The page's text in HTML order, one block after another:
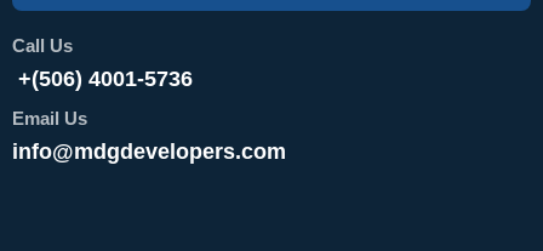
Call Us
+(506) 4001-5736
Email Us
info@mdgdevelopers.com